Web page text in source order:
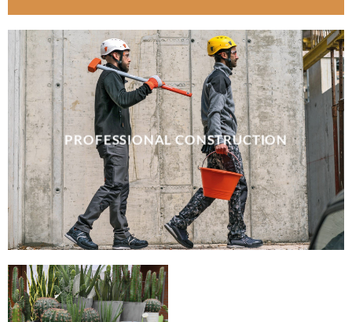
PROFESSIONAL CONSTRUCTION